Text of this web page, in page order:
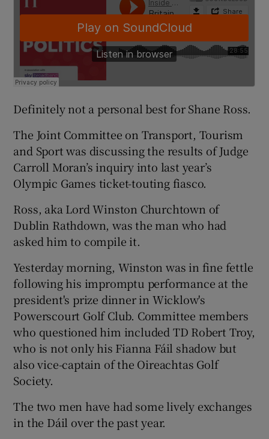
Definitely not a personal best for Shane Ross.
The Joint Committee on Transport, Tourism
and Sport was discussing the results of Judge
Carroll Moran’s inquiry into last year’s
Olympic Games ticket-touting fiasco.
Ross, aka Lord Winston Churchtown of
Dublin Rathdown, was the man who had
asked him to compile it.
Yesterday morning, Winston was in fine fettle
following his impromptu performance at the
president's prize dinner in Wicklow's
Powerscourt Golf Club. Committee members
who questioned him included TD Robert Troy,
who is not only his Fianna Fáil shadow but
also vice-captain of the Oireachtas Golf
Society.
The two men have had some lively exchanges
in the Dáil over the past year.